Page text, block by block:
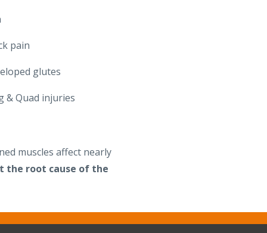
pain
glutes
& Quad injuries
muscles affect nearly
the root cause of the